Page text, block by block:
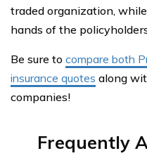
traded organization,
hands of the
Be sure to compare both
insurance quotes along
companies!
Frequently